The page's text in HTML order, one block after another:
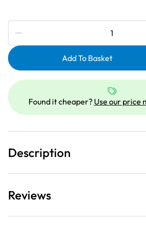
Subscribe to be notified if this price
Clear
Extension
Table
For
Explore
320
quantity
Add To Basket
Found it cheaper? Use our price
Description
Reviews